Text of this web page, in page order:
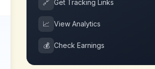
🔗 Get Tracking Links
📈 View Analytics
💰 Check Earnings